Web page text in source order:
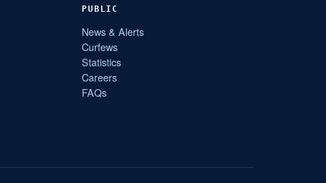
PUBLIC
News & Alerts
Curfews
Statistics
Careers
FAQs